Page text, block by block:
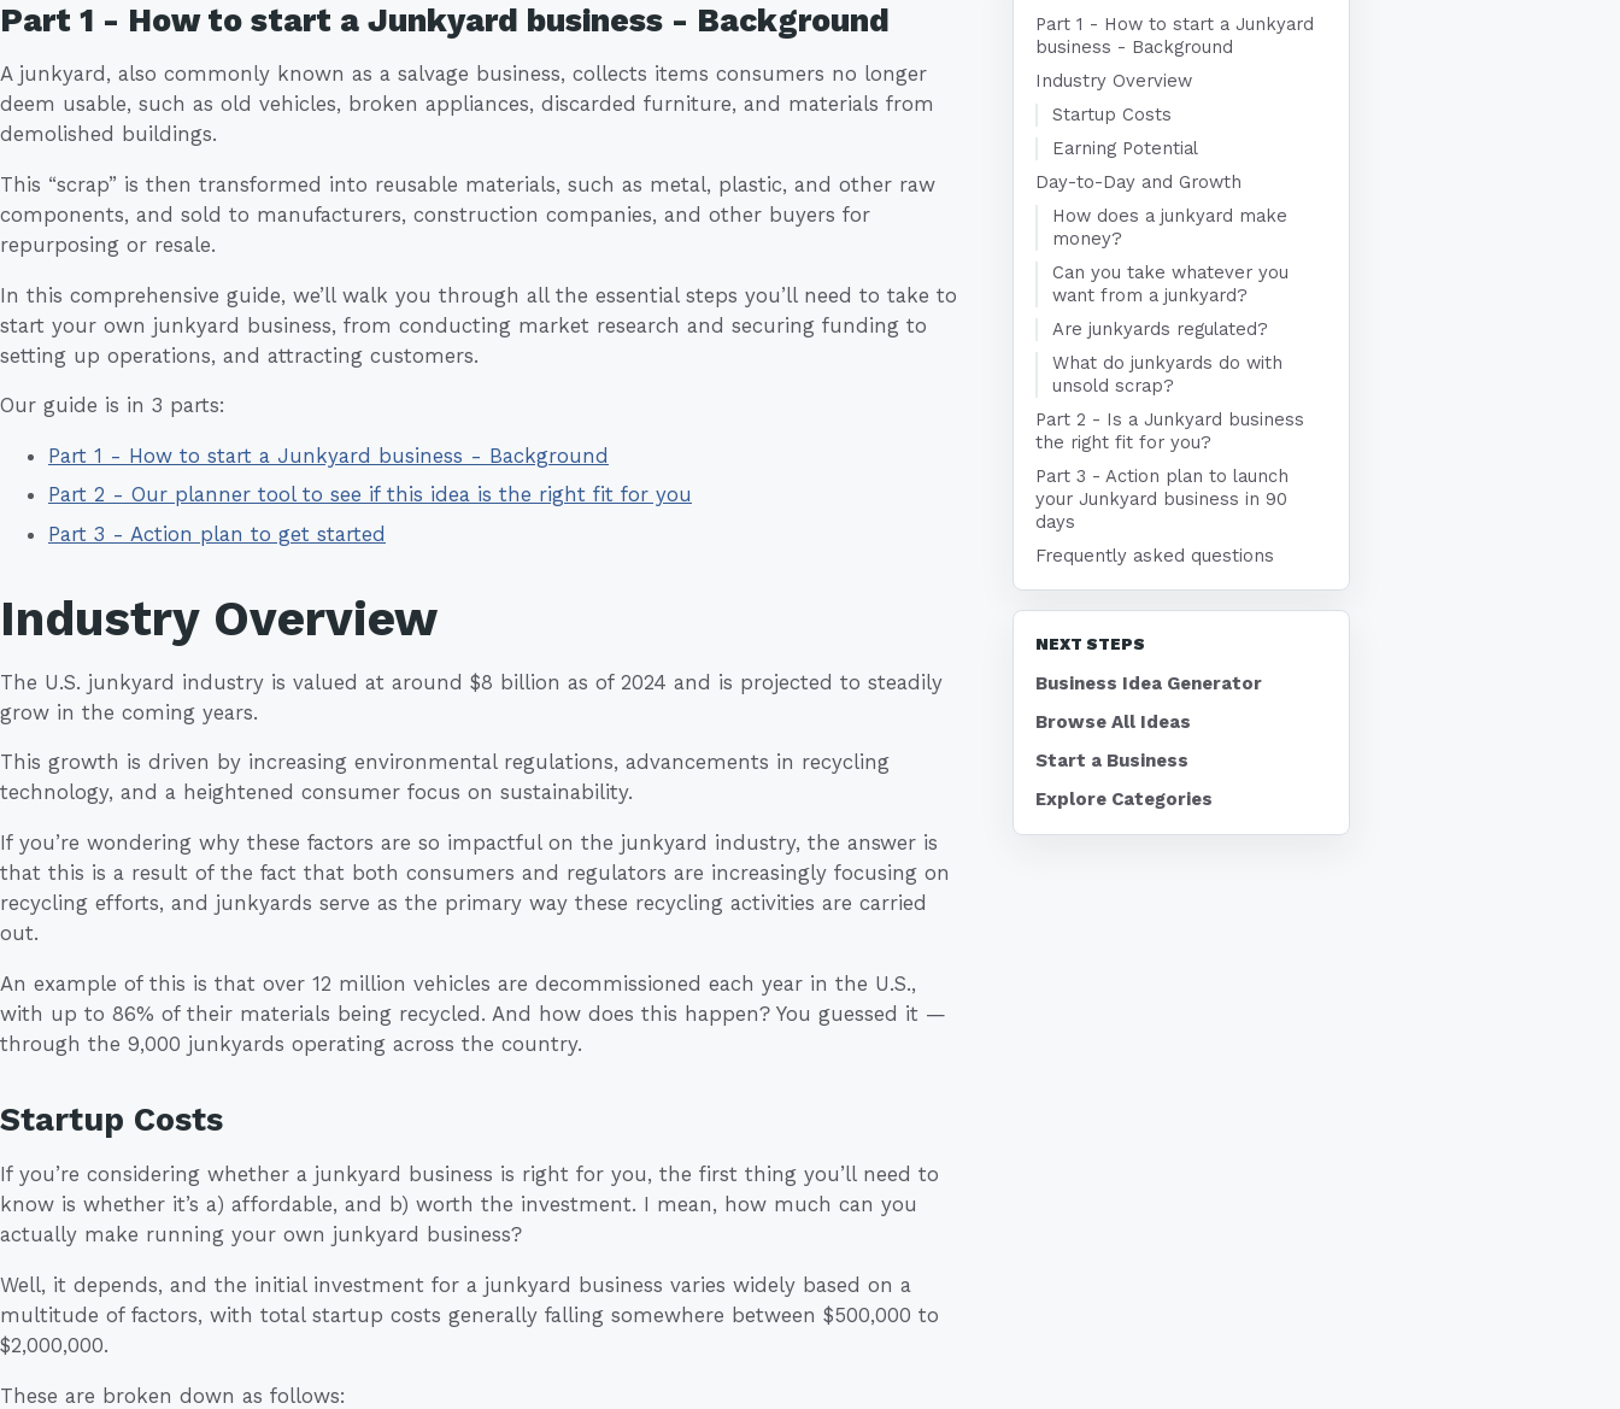
Part 1 - How to start a Junkyard business - Background
A junkyard, also commonly known as a salvage business, collects items consumers no longer
deem usable, such as old vehicles, broken appliances, discarded furniture, and materials from
demolished buildings.
This “scrap” is then transformed into reusable materials, such as metal, plastic, and other raw
components, and sold to manufacturers, construction companies, and other buyers for
repurposing or resale.
In this comprehensive guide, we’ll walk you through all the essential steps you’ll need to take to
start your own junkyard business, from conducting market research and securing funding to
setting up operations, and attracting customers.
Our guide is in 3 parts:
Part 1 - How to start a Junkyard business - Background
Part 2 - Our planner tool to see if this idea is the right fit for you
Part 3 - Action plan to get started
Industry Overview
The U.S. junkyard industry is valued at around $8 billion as of 2024 and is projected to steadily
grow in the coming years.
This growth is driven by increasing environmental regulations, advancements in recycling
technology, and a heightened consumer focus on sustainability.
If you’re wondering why these factors are so impactful on the junkyard industry, the answer is
that this is a result of the fact that both consumers and regulators are increasingly focusing on
recycling efforts, and junkyards serve as the primary way these recycling activities are carried
out.
An example of this is that over 12 million vehicles are decommissioned each year in the U.S.,
with up to 86% of their materials being recycled. And how does this happen? You guessed it —
through the 9,000 junkyards operating across the country.
Startup Costs
If you’re considering whether a junkyard business is right for you, the first thing you’ll need to
know is whether it’s a) affordable, and b) worth the investment. I mean, how much can you
actually make running your own junkyard business?
Well, it depends, and the initial investment for a junkyard business varies widely based on a
multitude of factors, with total startup costs generally falling somewhere between $500,000 to
$2,000,000.
These are broken down as follows:
Part 1 - How to start a Junkyard
business - Background
Industry Overview
Startup Costs
Earning Potential
Day-to-Day and Growth
How does a junkyard make
money?
Can you take whatever you
want from a junkyard?
Are junkyards regulated?
What do junkyards do with
unsold scrap?
Part 2 - Is a Junkyard business
the right fit for you?
Part 3 - Action plan to launch
your Junkyard business in 90
days
Frequently asked questions
NEXT STEPS
Business Idea Generator
Browse All Ideas
Start a Business
Explore Categories